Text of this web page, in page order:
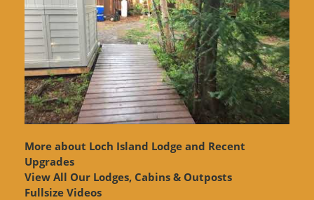
More about Loch Island Lodge and Recent
Upgrades
View All Our Lodges, Cabins & Outposts
Fullsize Videos